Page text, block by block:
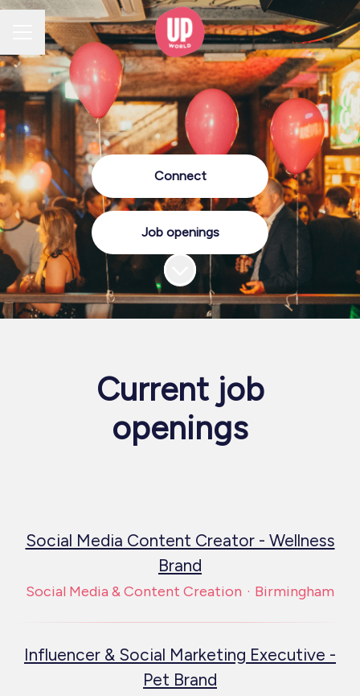
CAREER MENU
Connect
Job openings
Scroll to content
Current job
openings
Social Media Content Creator - Wellness
Brand
Social Media & Content Creation · Birmingham
Influencer & Social Marketing Executive -
Pet Brand